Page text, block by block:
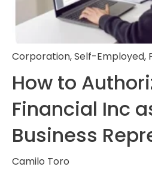
Corporation,Self-Employed,
How to
Financial Inc
Business
Camilo Toro